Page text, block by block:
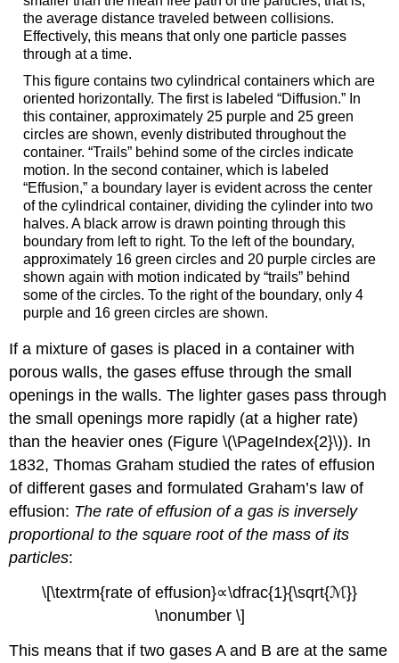
the average distance traveled between collisions.
Effectively, this means that only one particle passes
through at a time.
This figure contains two cylindrical containers which are
oriented horizontally. The first is labeled “Diffusion.” In
this container, approximately 25 purple and 25 green
circles are shown, evenly distributed throughout the
container. “Trails” behind some of the circles indicate
motion. In the second container, which is labeled
“Effusion,” a boundary layer is evident across the center
of the cylindrical container, dividing the cylinder into two
halves. A black arrow is drawn pointing through this
boundary from left to right. To the left of the boundary,
approximately 16 green circles and 20 purple circles are
shown again with motion indicated by “trails” behind
some of the circles. To the right of the boundary, only 4
purple and 16 green circles are shown.
If a mixture of gases is placed in a container with
porous walls, the gases effuse through the small
openings in the walls. The lighter gases pass through
the small openings more rapidly (at a higher rate)
than the heavier ones (Figure \(\PageIndex{2}\)). In
1832, Thomas Graham studied the rates of effusion
of different gases and formulated Graham’s law of
effusion: The rate of effusion of a gas is inversely
proportional to the square root of the mass of its
particles:
\[\textrm{rate of effusion}∝\dfrac{1}{\sqrt{ℳ}}
\nonumber \]
This means that if two gases A and B are at the same